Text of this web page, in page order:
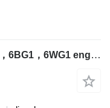
Isuzu 6BG1 4HK1，6HK1，4BG1，6BG1，6WG1 engine for excavator